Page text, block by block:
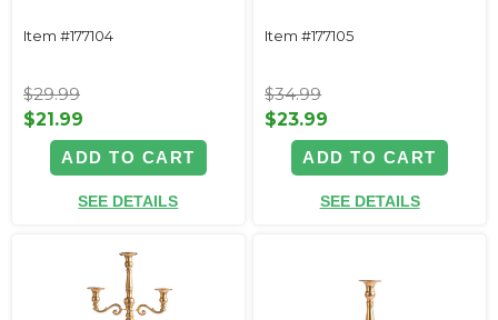
Item #177104
$29.99
$21.99
ADD TO CART
SEE DETAILS
Item #177105
$34.99
$23.99
ADD TO CART
SEE DETAILS